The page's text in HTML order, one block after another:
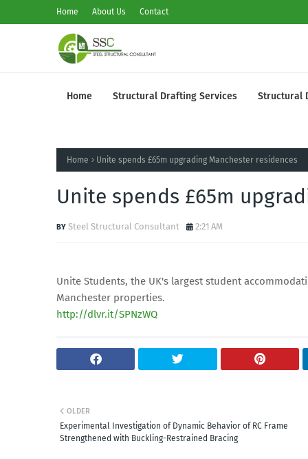
Home About Us Contact
Home Structural Drafting Services Structural
Home Unite spends £65m upgrading Manchester residences
Unite spends £65m
Steel Structural Consultant 2:21 AM
Unite Students, the UK's largest student
Manchester properties.
http://dlvr.it/SPNzWQ
OLDER
Experimental Investigation of Dynamic Behavior of RC Frame
Strengthened with Buckling-Restrained Bracing